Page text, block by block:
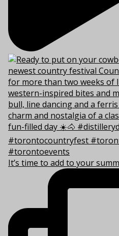
It’s time to add to your